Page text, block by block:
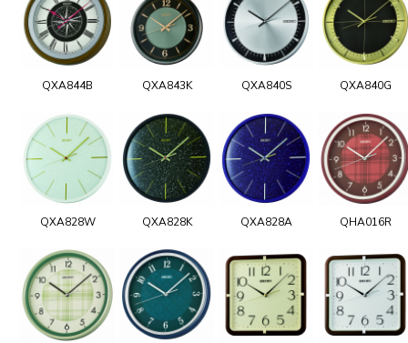
QXA844B QXA843K QXA840S QXA840G
QXA828W QXA828K QXA828A QHA016R